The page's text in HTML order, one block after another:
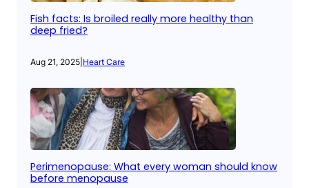
Fish facts: Is broiled really more healthy than
deep fried?
Aug 21, 2025 Heart Care
Perimenopause: What every woman should know
before menopause